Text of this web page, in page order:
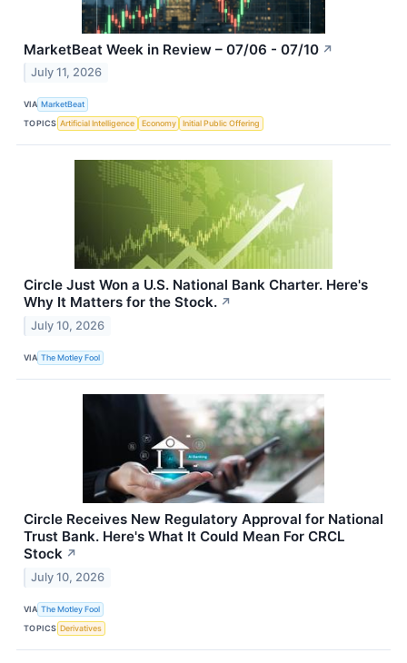
MarketBeat Week in Review – 07/06 - 07/10 ↗
July 11, 2026
VIA MarketBeat
TOPICS Artificial Intelligence Economy Initial Public Offering
Circle Just Won a U.S. National Bank Charter. Here's
Why It Matters for the Stock. ↗
July 10, 2026
VIA The Motley Fool
Circle Receives New Regulatory Approval for National
Trust Bank. Here's What It Could Mean For CRCL
Stock ↗
July 10, 2026
VIA The Motley Fool
TOPICS Derivatives